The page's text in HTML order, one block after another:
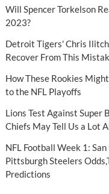
Will Spencer Torkelson
2023?
Detroit Tigers' Chris
Recover From This
How These Rookies
to the NFL Playoffs
Lions Test Against Super
Chiefs May Tell Us a Lot
NFL Football Week 1:
Pittsburgh Steelers
Predictions